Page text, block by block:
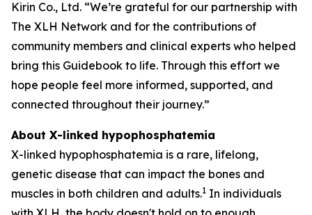
Kirin Co., Ltd. “We’re grateful for our partnership with
The XLH Network and for the contributions of
community members and clinical experts who helped
bring this Guidebook to life. Through this effort we
hope people feel more informed, supported, and
connected throughout their journey.”
About X-linked hypophosphatemia
X-linked hypophosphatemia is a rare, lifelong,
genetic disease that can impact the bones and
muscles in both children and adults.1 In individuals